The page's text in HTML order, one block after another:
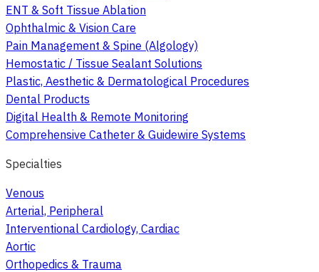
ENT & Soft Tissue Ablation
Ophthalmic & Vision Care
Pain Management & Spine (Algology)
Hemostatic / Tissue Sealant Solutions
Plastic, Aesthetic & Dermatological Procedures
Dental Products
Digital Health & Remote Monitoring
Comprehensive Catheter & Guidewire Systems
Specialties
Venous
Arterial, Peripheral
Interventional Cardiology, Cardiac
Aortic
Orthopedics & Trauma